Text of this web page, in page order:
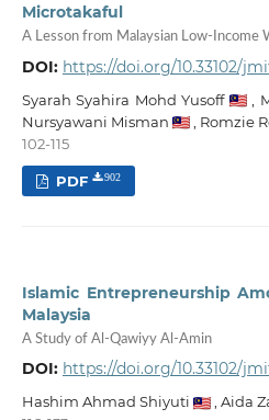
Microtakaful
A Lesson from Malaysian Low-Income
DOI: https://doi.org/10.33102/
Syarah Syahira Mohd Yusoff
Nursyawani Misman
Romzie
102-115
PDF 902
Islamic Entrepreneurship
Malaysia
A Study of Al-Qawiyy Al-Amin
DOI: https://doi.org/10.33102/
Hashim Ahmad Shiyuti , Aida